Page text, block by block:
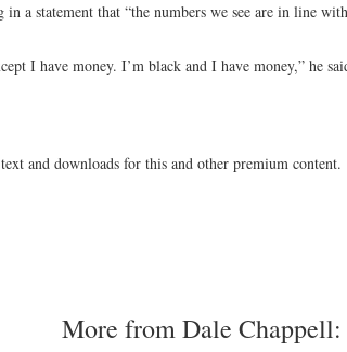
a statement that “the numbers we see are in line
I have money. I’m black and I have money,” he
and downloads for this and other premium content.
More from Dale Chappell: